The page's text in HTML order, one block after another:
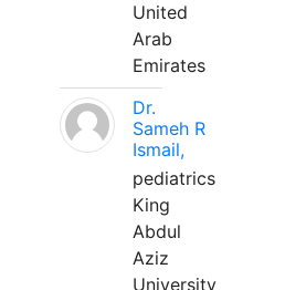
United
Arab
Emirates
Dr.
Sameh R
Ismail,
pediatrics
King
Abdul
Aziz
University